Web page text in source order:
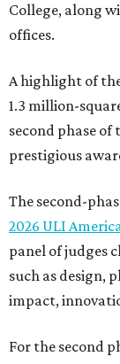
College, along
offices.
A highlight of
1.3 million-
second phase
prestigious
The second-
2026 ULI
panel of judges
such as design,
impact,
For the second